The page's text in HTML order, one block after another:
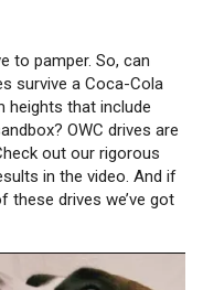
to pamper. So, can
survive a Coca-Cola
heights that include
OWC drives are
out our rigorous
in the video. And if
drives we’ve got